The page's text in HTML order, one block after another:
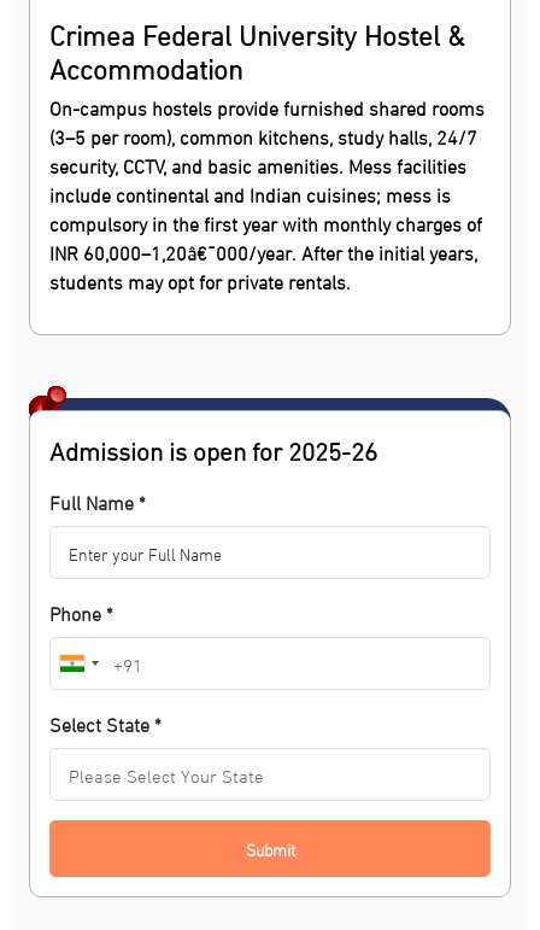
Crimea Federal University Hostel &
Accommodation
On-campus hostels provide furnished shared rooms
(3–5 per room), common kitchens, study halls, 24/7
security, CCTV, and basic amenities. Mess facilities
include continental and Indian cuisines; mess is
compulsory in the first year with monthly charges of
INR 60,000–1,20â€¯000/year. After the initial years,
students may opt for private rentals.
Admission is open for 2025-26
Full Name *
Phone *
Select State *
Submit